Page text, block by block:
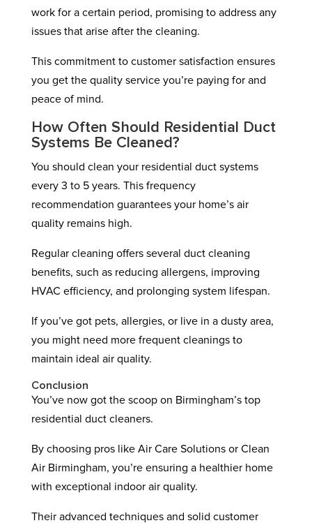
work for a certain period, promising to address any
issues that arise after the cleaning.
This commitment to customer satisfaction ensures
you get the quality service you’re paying for and
peace of mind.
How Often Should Residential Duct
Systems Be Cleaned?
You should clean your residential duct systems
every 3 to 5 years. This frequency
recommendation guarantees your home’s air
quality remains high.
Regular cleaning offers several duct cleaning
benefits, such as reducing allergens, improving
HVAC efficiency, and prolonging system lifespan.
If you’ve got pets, allergies, or live in a dusty area,
you might need more frequent cleanings to
maintain ideal air quality.
Conclusion
You’ve now got the scoop on Birmingham’s top
residential duct cleaners.
By choosing pros like Air Care Solutions or Clean
Air Birmingham, you’re ensuring a healthier home
with exceptional indoor air quality.
Their advanced techniques and solid customer